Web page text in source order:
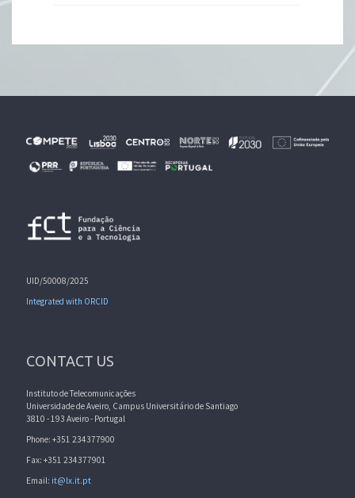
UID/50008/2025
Integrated with ORCID
CONTACT US
Instituto de Telecomunicações
Universidade de Aveiro, Campus Universitário de Santiago
3810 - 193 Aveiro - Portugal
Phone: +351 234377900
Fax: +351 234377901
Email: it@lx.it.pt